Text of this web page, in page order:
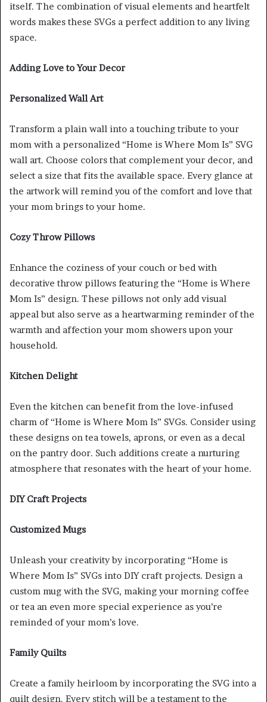
itself. The combination of visual elements and heartfelt
words makes these SVGs a perfect addition to any living
space.
Adding Love to Your Decor
Personalized Wall Art
Transform a plain wall into a touching tribute to your
mom with a personalized “Home is Where Mom Is” SVG
wall art. Choose colors that complement your decor, and
select a size that fits the available space. Every glance at
the artwork will remind you of the comfort and love that
your mom brings to your home.
Cozy Throw Pillows
Enhance the coziness of your couch or bed with
decorative throw pillows featuring the “Home is Where
Mom Is” design. These pillows not only add visual
appeal but also serve as a heartwarming reminder of the
warmth and affection your mom showers upon your
household.
Kitchen Delight
Even the kitchen can benefit from the love-infused
charm of “Home is Where Mom Is” SVGs. Consider using
these designs on tea towels, aprons, or even as a decal
on the pantry door. Such additions create a nurturing
atmosphere that resonates with the heart of your home.
DIY Craft Projects
Customized Mugs
Unleash your creativity by incorporating “Home is
Where Mom Is” SVGs into DIY craft projects. Design a
custom mug with the SVG, making your morning coffee
or tea an even more special experience as you’re
reminded of your mom’s love.
Family Quilts
Create a family heirloom by incorporating the SVG into a
quilt design. Every stitch will be a testament to the